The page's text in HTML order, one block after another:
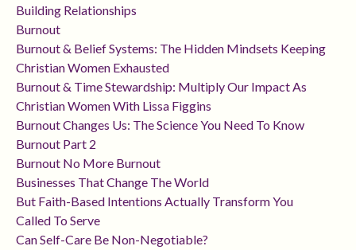
Building Relationships
Burnout
Burnout & Belief Systems: The Hidden Mindsets Keeping
Christian Women Exhausted
Burnout & Time Stewardship: Multiply Our Impact As
Christian Women With Lissa Figgins
Burnout Changes Us: The Science You Need To Know
Burnout Part 2
Burnout No More Burnout
Businesses That Change The World
But Faith-Based Intentions Actually Transform You
Called To Serve
Can Self-Care Be Non-Negotiable?